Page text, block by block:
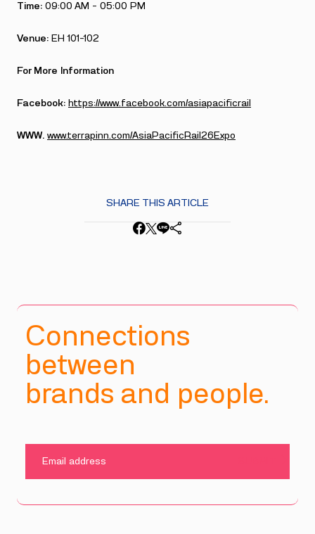
Time: 09:00 AM – 05:00 PM
Venue: EH 101-102
For More Information
Facebook: https://www.facebook.com/asiapacificrail
WWW. www.terrapinn.com/AsiaPacificRail26Expo
SHARE THIS ARTICLE
Connections
between
brands and people.